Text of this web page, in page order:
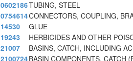
0602186TUBING, STEEL
0754614CONNECTORS, COUPLING,
14530
GLUE
19243
HERBICIDES AND OTHER
21007
BASINS, CATCH, INCLUDING
2100724BASIN COMPONENTS, CATCH